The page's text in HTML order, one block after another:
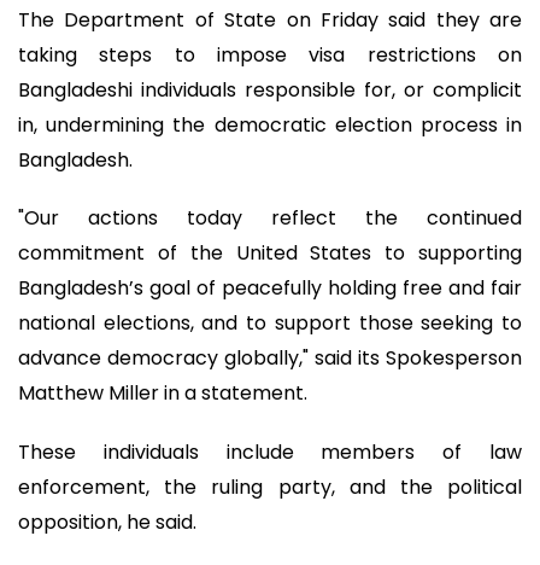
The Department of State on Friday said they are
taking steps to impose visa restrictions on
Bangladeshi individuals responsible for, or complicit
in, undermining the democratic election process in
Bangladesh.
"Our actions today reflect the continued
commitment of the United States to supporting
Bangladesh’s goal of peacefully holding free and fair
national elections, and to support those seeking to
advance democracy globally," said its Spokesperson
Matthew Miller in a statement.
These individuals include members of law
enforcement, the ruling party, and the political
opposition, he said.